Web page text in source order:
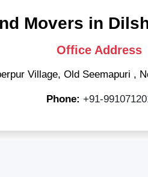
Movers in
Office Address
Village, Old Seemapuri ,
Phone: +91-